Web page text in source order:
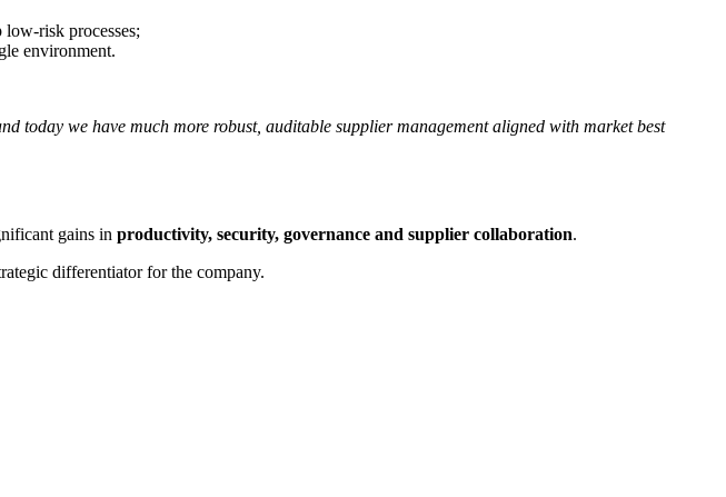
risk processes;
environment.
today we have much more robust, auditable supplier management aligned with market best
gains in productivity, security, governance and supplier collaboration.
differentiator for the company.